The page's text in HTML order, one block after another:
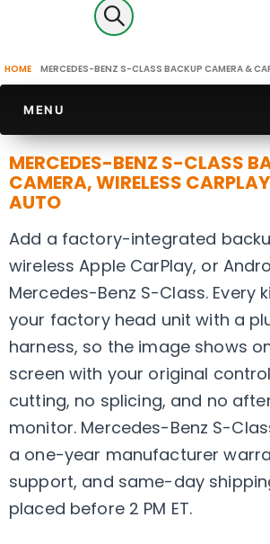
HOME MERCEDES-BENZ S-CLASS BACKUP CAMERA &
MENU
MERCEDES-BENZ S-CLASS
CAMERA, WIRELESS
AUTO
Add a factory-integrated
wireless Apple CarPlay, or
Mercedes-Benz S-Class. Every
your factory head unit with a
harness, so the image shows
screen with your original
cutting, no splicing, and no
monitor. Mercedes-Benz S-
a one-year manufacturer
support, and same-day
placed before 2 PM ET.